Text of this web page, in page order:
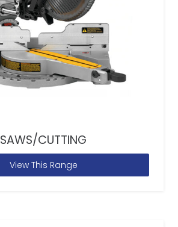
SAWS/CUTTING
View This Range